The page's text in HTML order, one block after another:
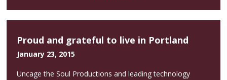
Proud and grateful to live in Portland
January 23, 2015
Uncage the Soul Productions and leading technology